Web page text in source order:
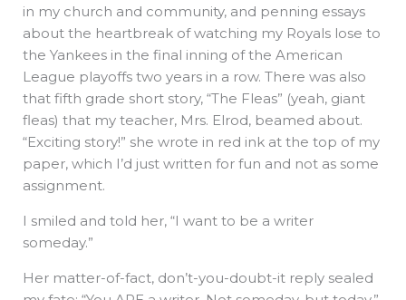
in my church and community, and penning essays
about the heartbreak of watching my Royals lose to
the Yankees in the final inning of the American
League playoffs two years in a row. There was also
that fifth grade short story, “The Fleas” (yeah, giant
fleas) that my teacher, Mrs. Elrod, beamed about.
“Exciting story!” she wrote in red ink at the top of my
paper, which I’d just written for fun and not as some
assignment.
I smiled and told her, “I want to be a writer
someday.”
Her matter-of-fact, don’t-you-doubt-it reply sealed